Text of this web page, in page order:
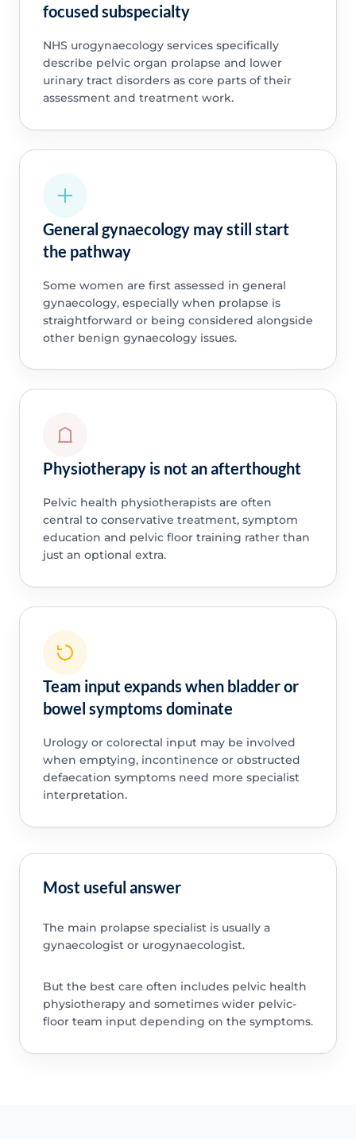
focused subspecialty
NHS urogynaecology services specifically
describe pelvic organ prolapse and lower
urinary tract disorders as core parts of their
assessment and treatment work.
General gynaecology may still start
the pathway
Some women are first assessed in general
gynaecology, especially when prolapse is
straightforward or being considered alongside
other benign gynaecology issues.
Physiotherapy is not an afterthought
Pelvic health physiotherapists are often
central to conservative treatment, symptom
education and pelvic floor training rather than
just an optional extra.
Team input expands when bladder or
bowel symptoms dominate
Urology or colorectal input may be involved
when emptying, incontinence or obstructed
defaecation symptoms need more specialist
interpretation.
Most useful answer
The main prolapse specialist is usually a
gynaecologist or urogynaecologist.
But the best care often includes pelvic health
physiotherapy and sometimes wider pelvic-
floor team input depending on the symptoms.